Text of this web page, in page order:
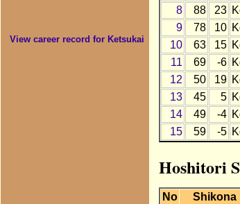
View career record for Ketsukai
8
88 23
9
78 10
10
63 15
11
69 -6
12
50 19
13
45 5
14
49 -4
15
59 -5
Hoshitori
No Shikona